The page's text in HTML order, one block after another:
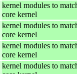
kernel modules to
core kernel
kernel modules to
core kernel
kernel modules to
core kernel
kernel modules to